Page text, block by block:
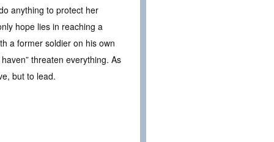
anything to protect her
hope lies in reaching a
a former soldier on his own
threaten everything. As
but to lead.